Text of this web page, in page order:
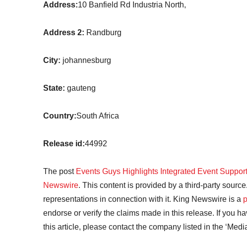
Address:10 Banfield Rd Industria North,
Address 2: Randburg
City: johannesburg
State: gauteng
Country:South Africa
Release id:44992
The post Events Guys Highlights Integrated Event
Newswire. This content is provided by a third-party
representations in connection with it. King Newswire is a
endorse or verify the claims made in this release. If you
this article, please contact the company listed in the